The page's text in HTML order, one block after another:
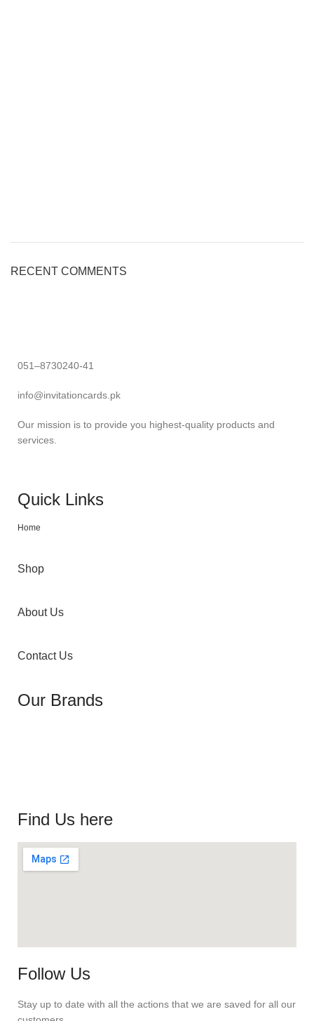
RECENT COMMENTS
051–8730240-41
info@invitationcards.pk
Our mission is to provide you highest-quality products and
services.
Quick Links
Home
Shop
About Us
Contact Us
Our Brands
Find Us here
Follow Us
Stay up to date with all the actions that we are saved for all our